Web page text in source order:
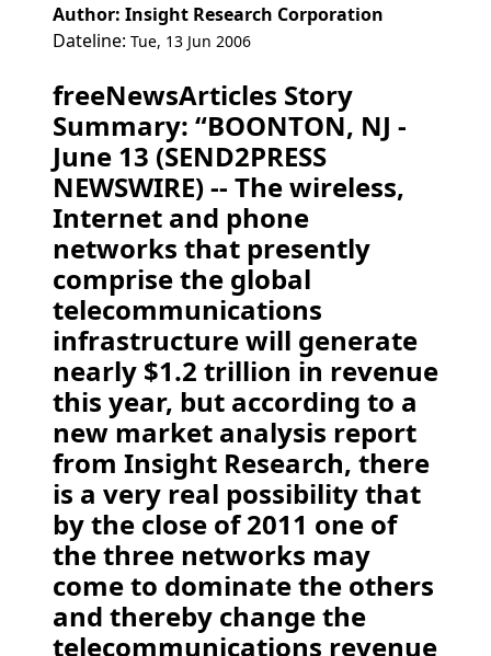
Author: Insight Research Corporation
Dateline: Tue, 13 Jun 2006
freeNewsArticles Story
Summary: “BOONTON, NJ -
June 13 (SEND2PRESS
NEWSWIRE) -- The wireless,
Internet and phone
networks that presently
comprise the global
telecommunications
infrastructure will generate
nearly $1.2 trillion in revenue
this year, but according to a
new market analysis report
from Insight Research, there
is a very real possibility that
by the close of 2011 one of
the three networks may
come to dominate the others
and thereby change the
telecommunications revenue